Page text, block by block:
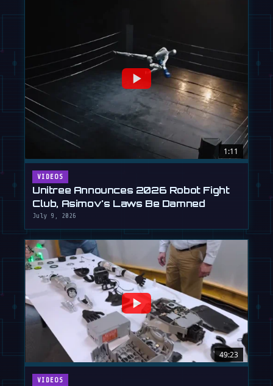
1:11
VIDEOS
Unitree Announces 2026 Robot Fight
Club, Asimov's Laws Be Damned
July 9, 2026
49:23
VIDEOS